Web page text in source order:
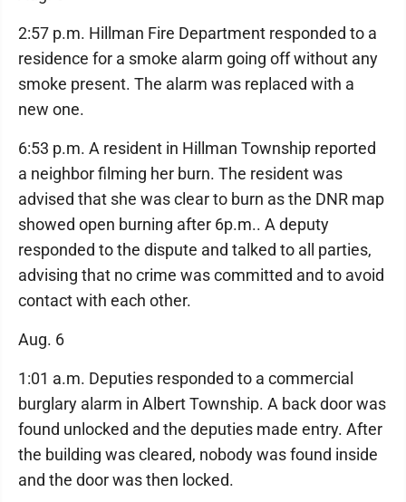
2:57 p.m. Hillman Fire Department responded to a
residence for a smoke alarm going off without any
smoke present. The alarm was replaced with a
new one.
6:53 p.m. A resident in Hillman Township reported
a neighbor filming her burn. The resident was
advised that she was clear to burn as the DNR map
showed open burning after 6p.m.. A deputy
responded to the dispute and talked to all parties,
advising that no crime was committed and to avoid
contact with each other.
Aug. 6
1:01 a.m. Deputies responded to a commercial
burglary alarm in Albert Township. A back door was
found unlocked and the deputies made entry. After
the building was cleared, nobody was found inside
and the door was then locked.